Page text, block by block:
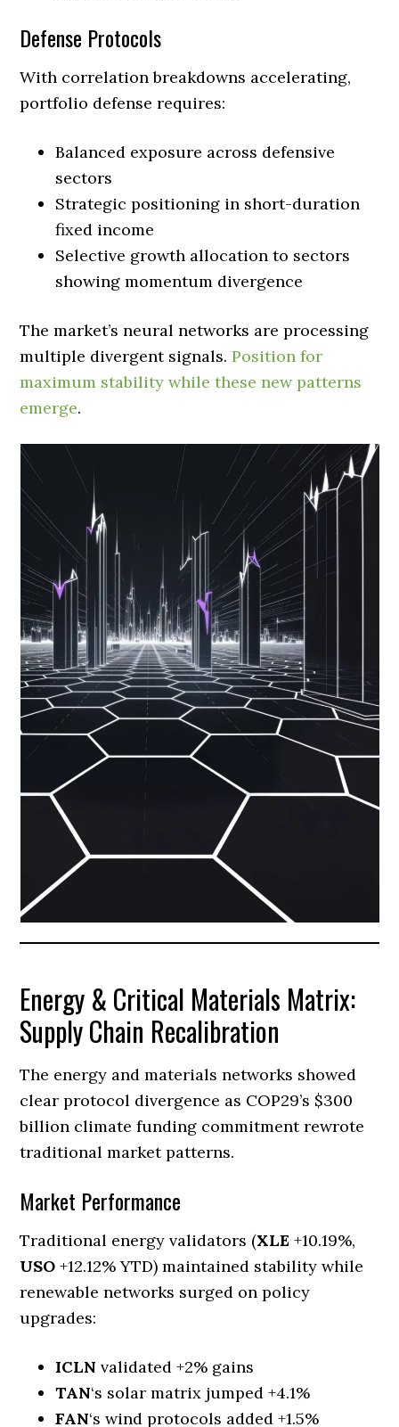
Defense Protocols
With correlation breakdowns accelerating,
portfolio defense requires:
Balanced exposure across defensive
sectors
Strategic positioning in short-duration
fixed income
Selective growth allocation to sectors
showing momentum divergence
The market’s neural networks are processing
multiple divergent signals.Position for
maximum stability while these new patterns
emerge.
Energy & Critical Materials Matrix:
Supply Chain Recalibration
The energy and materials networks showed
clear protocol divergence as COP29’s $300
billion climate funding commitment rewrote
traditional market patterns.
Market Performance
Traditional energy validators (XLE +10.19%,
USO +12.12% YTD) maintained stability while
renewable networks surged on policy
upgrades:
ICLN validated +2% gains
TAN‘s solar matrix jumped +4.1%
FAN‘s wind protocols added +1.5%